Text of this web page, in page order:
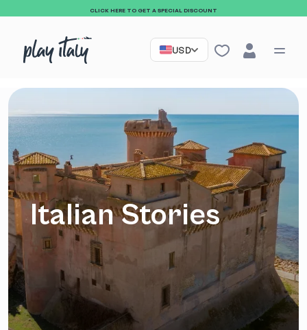
CLICK HERE TO GET A SPECIAL DISCOUNT
USD
Italian Stories